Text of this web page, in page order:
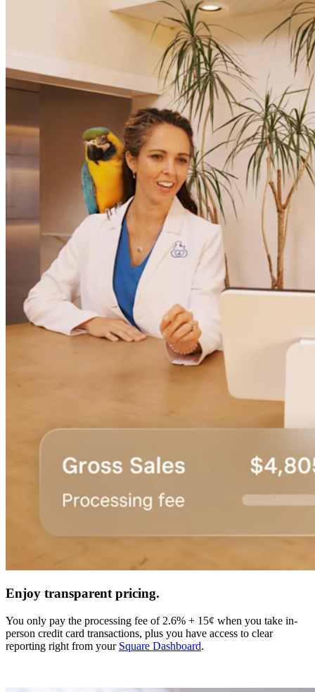
Enjoy transparent pricing.
You only pay the processing fee of 2.6% + 15¢ when you take in-
person credit card transactions, plus you have access to clear
reporting right from your Square Dashboard.